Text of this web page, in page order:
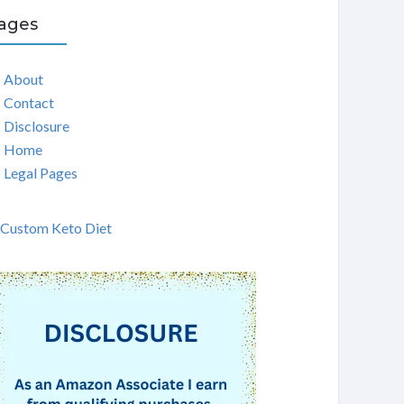
About
Contact
Disclosure
Home
Legal Pages